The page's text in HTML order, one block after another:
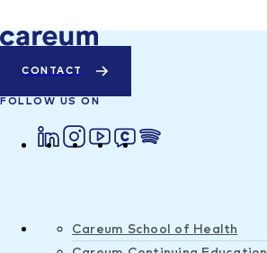
CONTACT
FOLLOW US ON
Careum School of Health